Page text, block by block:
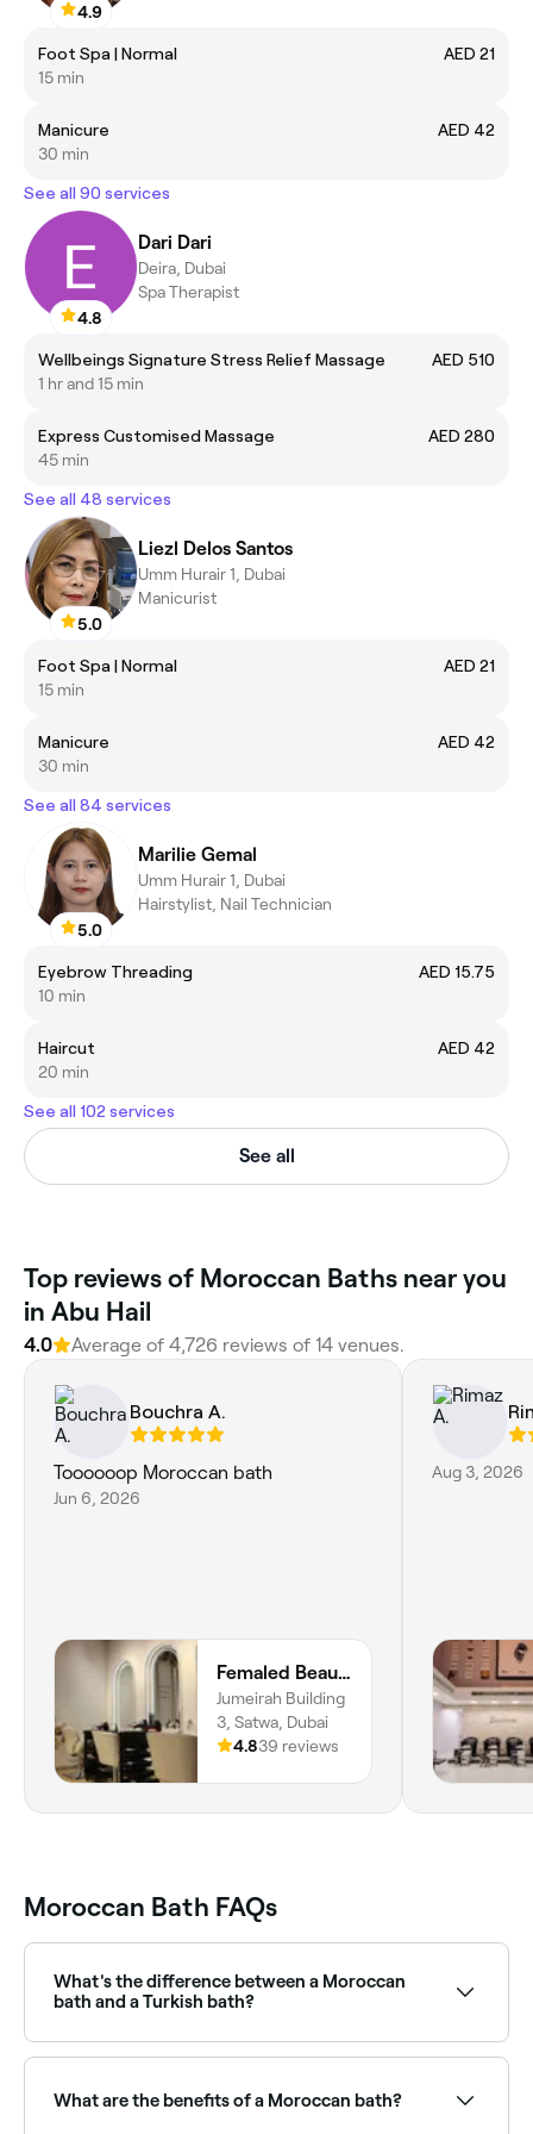
4.9
Foot Spa | Normal
AED 21
15 min
Manicure
AED 42
30 min
See all 90 services
4.8
Dari Dari
Deira, Dubai
Spa Therapist
Wellbeings Signature Stress Relief Massage
AED 510
1 hr and 15 min
Express Customised Massage
AED 280
45 min
See all 48 services
5.0
Liezl Delos Santos
Umm Hurair 1, Dubai
Manicurist
Foot Spa | Normal
AED 21
15 min
Manicure
AED 42
30 min
See all 84 services
5.0
Marilie Gemal
Umm Hurair 1, Dubai
Hairstylist, Nail Technician
Eyebrow Threading
AED 15.75
10 min
Haircut
AED 42
20 min
See all 102 services
See all
Top reviews of Moroccan Baths near you
in Abu Hail
4.0 Average of 4,726 reviews of 14 venues.
Bouchra A.
Toooooop Moroccan bath
Jun 6, 2026
Femaled Beauty Salon
Jumeirah Building
3, Satwa, Dubai
4.839 reviews
Aug 3, 2026
Moroccan Bath FAQs
What's the difference between a Moroccan
bath and a Turkish bath?
from below, a foam scrub, and oil massage. A
Moroccan bath uses black soap and a kessa
What are the benefits of a Moroccan bath?